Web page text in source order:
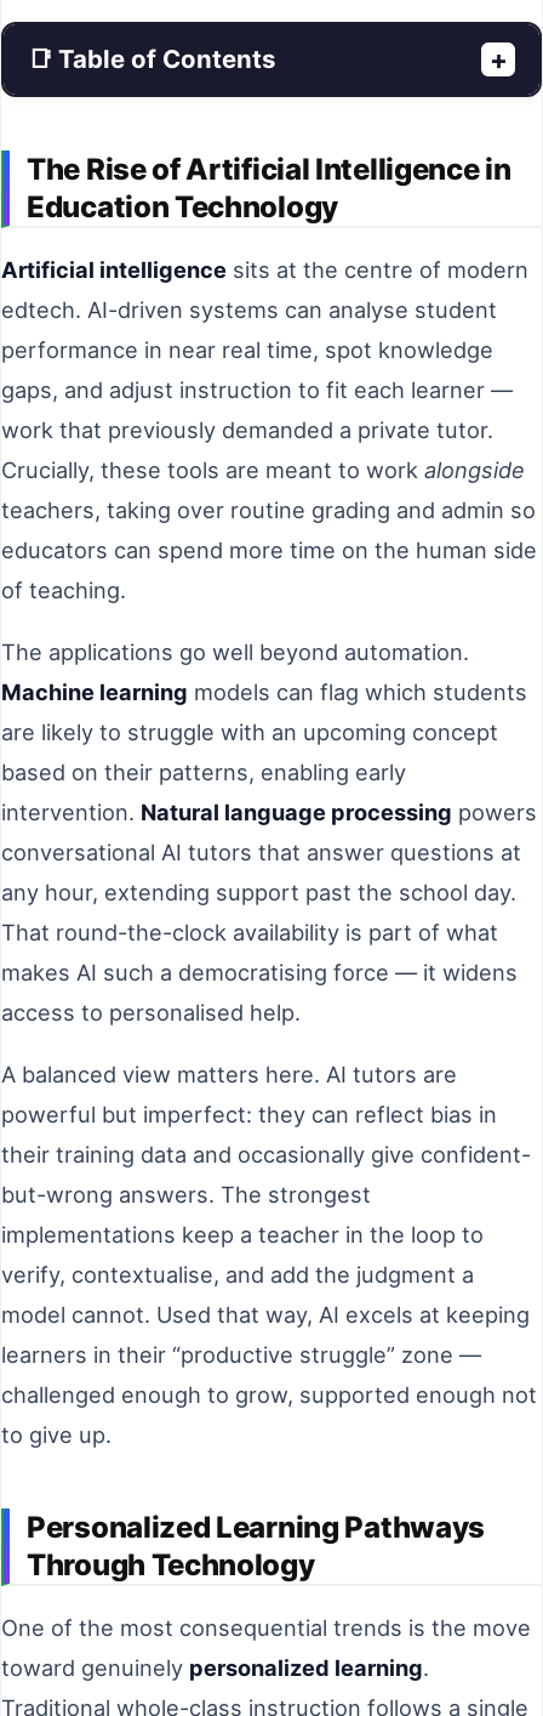
📑 Table of Contents +
The Rise of Artificial Intelligence in
Education Technology
Artificial intelligence sits at the centre of modern
edtech. AI-driven systems can analyse student
performance in near real time, spot knowledge
gaps, and adjust instruction to fit each learner —
work that previously demanded a private tutor.
Crucially, these tools are meant to work alongside
teachers, taking over routine grading and admin so
educators can spend more time on the human side
of teaching.
The applications go well beyond automation.
Machine learning models can flag which students
are likely to struggle with an upcoming concept
based on their patterns, enabling early
intervention. Natural language processing powers
conversational AI tutors that answer questions at
any hour, extending support past the school day.
That round-the-clock availability is part of what
makes AI such a democratising force — it widens
access to personalised help.
A balanced view matters here. AI tutors are
powerful but imperfect: they can reflect bias in
their training data and occasionally give confident-
but-wrong answers. The strongest
implementations keep a teacher in the loop to
verify, contextualise, and add the judgment a
model cannot. Used that way, AI excels at keeping
learners in their “productive struggle” zone —
challenged enough to grow, supported enough not
to give up.
Personalized Learning Pathways
Through Technology
One of the most consequential trends is the move
toward genuinely personalized learning.
Traditional whole-class instruction follows a single